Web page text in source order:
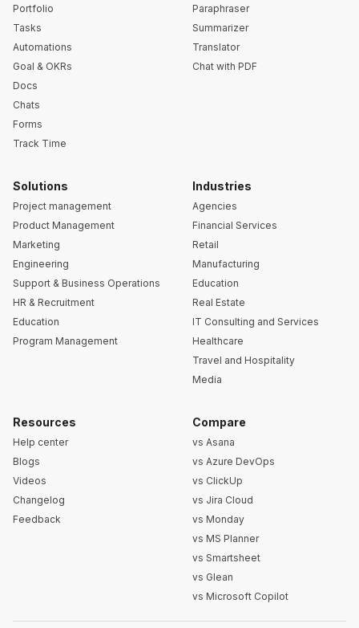
Portfolio
Tasks
Automations
Goal & OKRs
Docs
Chats
Forms
Track Time
Paraphraser
Summarizer
Translator
Chat with PDF
Solutions
Project management
Product Management
Marketing
Engineering
Support & Business Operations
HR & Recruitment
Education
Program Management
Industries
Agencies
Financial Services
Retail
Manufacturing
Education
Real Estate
IT Consulting and Services
Healthcare
Travel and Hospitality
Media
Resources
Help center
Blogs
Videos
Changelog
Feedback
Compare
vs Asana
vs Azure DevOps
vs ClickUp
vs Jira Cloud
vs Monday
vs MS Planner
vs Smartsheet
vs Glean
vs Microsoft Copilot